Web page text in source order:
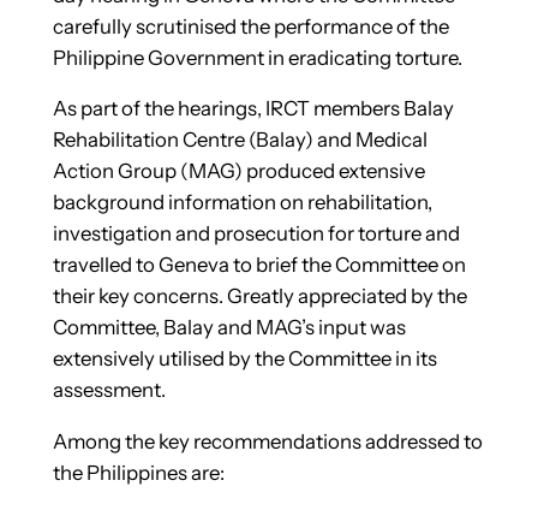
carefully scrutinised the performance of the
Philippine Government in eradicating torture.
As part of the hearings, IRCT members Balay
Rehabilitation Centre (Balay) and Medical
Action Group (MAG) produced extensive
background information on rehabilitation,
investigation and prosecution for torture and
travelled to Geneva to brief the Committee on
their key concerns. Greatly appreciated by the
Committee, Balay and MAG’s input was
extensively utilised by the Committee in its
assessment.
Among the key recommendations addressed to
the Philippines are: